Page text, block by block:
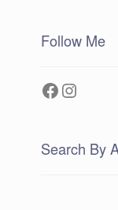
Follow Me
Facebook
Search By